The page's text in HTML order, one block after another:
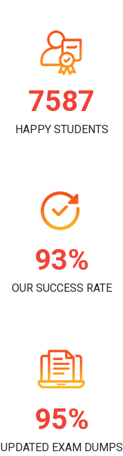
7816
HAPPY STUDENTS
96%
OUR SUCCESS RATE
98%
UPDATED EXAM DUMPS